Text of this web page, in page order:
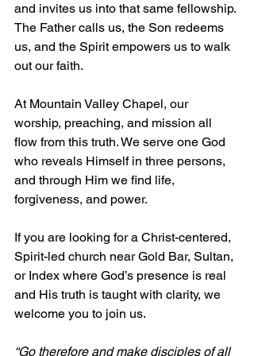
and invites us into that same fellowship.
The Father calls us, the Son redeems
us, and the Spirit empowers us to walk
out our faith.
At Mountain Valley Chapel, our
worship, preaching, and mission all
flow from this truth. We serve one God
who reveals Himself in three persons,
and through Him we find life,
forgiveness, and power.
If you are looking for a Christ-centered,
Spirit-led church near Gold Bar, Sultan,
or Index where God’s presence is real
and His truth is taught with clarity, we
welcome you to join us.
“Go therefore and make disciples of all